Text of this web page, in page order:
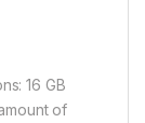
16 GB
of